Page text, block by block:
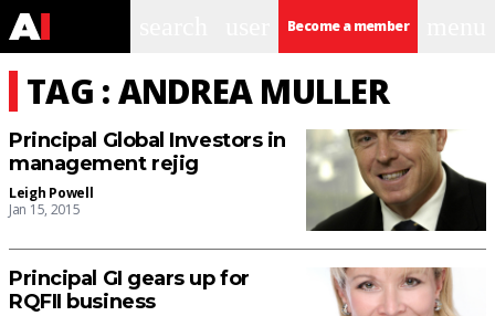
Become a member
TAG : ANDREA MULLER
Principal Global Investors in
management rejig
Leigh Powell
Jan 15, 2015
Principal GI gears up for
RQFII business